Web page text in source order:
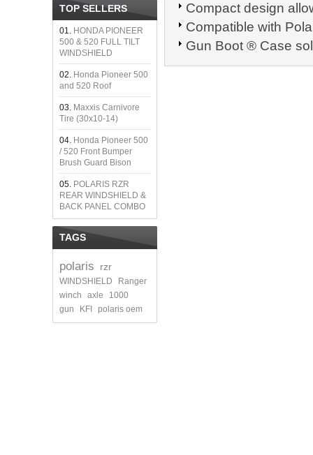
TOP SELLERS
01. HONDA PIONEER
500 & 520 FULL TILT
WINDSHIELD
02. Honda Pioneer 500
and 520 Roof
03. Maxxis Carnivore
Tire (30x10-14)
04. Honda Pioneer 500
/ 520 Front Bumper
Brush Guard Bison
05. POLARIS RZR
REAR WINDSHIELD &
BACK PANEL COMBO
TAGS
polaris rzr
WINDSHIELD
Ranger
winch
axle
1000
gun
KFI polaris oem
Compact design
Compatible with
Gun Boot ® Case